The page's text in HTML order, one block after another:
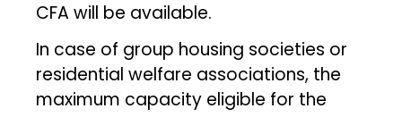
CFA will be available.
In case of group housing societies or
residential welfare associations, the
maximum capacity eligible for the